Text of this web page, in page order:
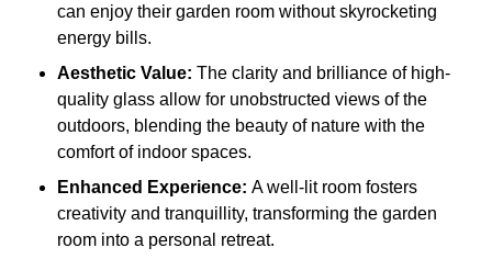
can enjoy their garden room without skyrocketing
energy bills.
Aesthetic Value: The clarity and brilliance of high-
quality glass allow for unobstructed views of the
outdoors, blending the beauty of nature with the
comfort of indoor spaces.
Enhanced Experience: A well-lit room fosters
creativity and tranquillity, transforming the garden
room into a personal retreat.